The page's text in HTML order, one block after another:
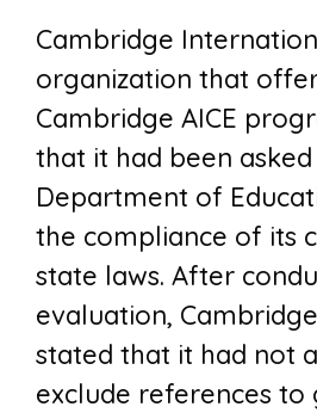
Cambridge
organization that
Cambridge AICE
that it had been
Department of
the compliance of its
state laws. After
evaluation,
stated that it had not
exclude references to